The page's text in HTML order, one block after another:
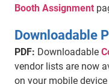
Booth Assignment
Downloadable
PDF: Downloadable
vendor lists are now
on your mobile